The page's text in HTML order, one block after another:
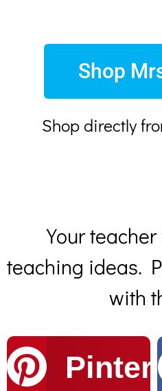
Shop
Shop directly
Your
teaching ideas.
with